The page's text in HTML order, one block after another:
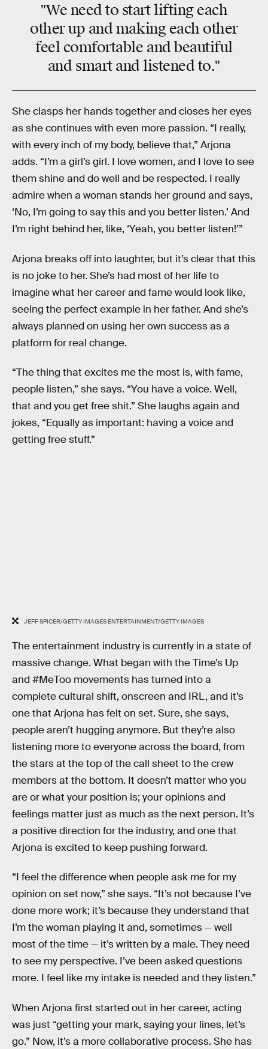
"We need to start lifting each
other up and making each other
feel comfortable and beautiful
and smart and listened to."
She clasps her hands together and closes her eyes
as she continues with even more passion. “I really,
with every inch of my body, believe that,” Arjona
adds. “I’m a girl’s girl. I love women, and I love to see
them shine and do well and be respected. I really
admire when a woman stands her ground and says,
‘No, I’m going to say this and you better listen.’ And
I’m right behind her, like, ‘Yeah, you better listen!’”
Arjona breaks off into laughter, but it’s clear that this
is no joke to her. She’s had most of her life to
imagine what her career and fame would look like,
seeing the perfect example in her father. And she’s
always planned on using her own success as a
platform for real change.
“The thing that excites me the most is, with fame,
people listen,” she says. “You have a voice. Well,
that and you get free shit.” She laughs again and
jokes, “Equally as important: having a voice and
getting free stuff.”
JEFF SPICER/GETTY IMAGES ENTERTAINMENT/GETTY IMAGES
The entertainment industry is currently in a state of
massive change. What began with the Time’s Up
and #MeToo movements has turned into a
complete cultural shift, onscreen and IRL, and it’s
one that Arjona has felt on set. Sure, she says,
people aren’t hugging anymore. But they’re also
listening more to everyone across the board, from
the stars at the top of the call sheet to the crew
members at the bottom. It doesn’t matter who you
are or what your position is; your opinions and
feelings matter just as much as the next person. It’s
a positive direction for the industry, and one that
Arjona is excited to keep pushing forward.
“I feel the difference when people ask me for my
opinion on set now,” she says. “It’s not because I’ve
done more work; it’s because they understand that
I’m the woman playing it and, sometimes — well
most of the time — it’s written by a male. They need
to see my perspective. I’ve been asked questions
more. I feel like my intake is needed and they listen.”
When Arjona first started out in her career, acting
was just “getting your mark, saying your lines, let’s
go.” Now, it’s a more collaborative process. She has